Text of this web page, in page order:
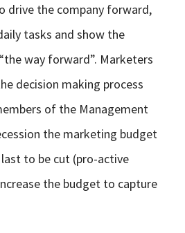
drive the company forward,
tasks and show the
way forward”. Marketers
decision making process
of the Management
the marketing budget
to be cut (pro-active
the budget to capture